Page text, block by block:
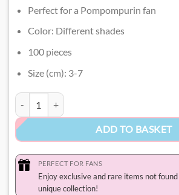
Perfect for a Pompompurin fan
Color: Different shades
100 pieces
Size (cm): 3-7
Pompompurin Stickers quantity
ADD TO BASKET
PERFECT FOR FANS
Enjoy exclusive and rare items not
unique collection!